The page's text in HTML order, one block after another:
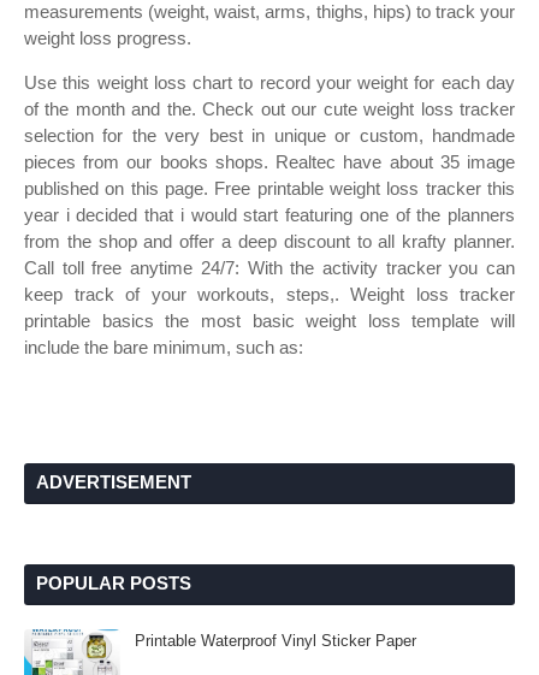
measurements (weight, waist, arms, thighs, hips) to track your
weight loss progress.
Use this weight loss chart to record your weight for each day
of the month and the. Check out our cute weight loss tracker
selection for the very best in unique or custom, handmade
pieces from our books shops. Realtec have about 35 image
published on this page. Free printable weight loss tracker this
year i decided that i would start featuring one of the planners
from the shop and offer a deep discount to all krafty planner.
Call toll free anytime 24/7: With the activity tracker you can
keep track of your workouts, steps,. Weight loss tracker
printable basics the most basic weight loss template will
include the bare minimum, such as:
ADVERTISEMENT
POPULAR POSTS
Printable Waterproof Vinyl Sticker Paper